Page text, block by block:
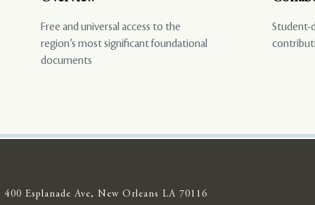
Free and universal access to the
region’s most significant foundational
documents
Student-
400 Esplanade Ave, New Orleans LA 70116